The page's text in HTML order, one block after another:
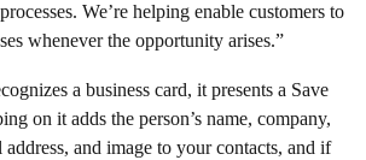
We’re helping enable customers to
whenever the opportunity arises.”
a business card, it presents a Save
on it adds the person’s name, company,
and image to your contacts, and if